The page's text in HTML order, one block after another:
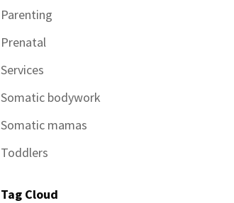
Parenting
Prenatal
Services
Somatic bodywork
Somatic mamas
Toddlers
Tag Cloud